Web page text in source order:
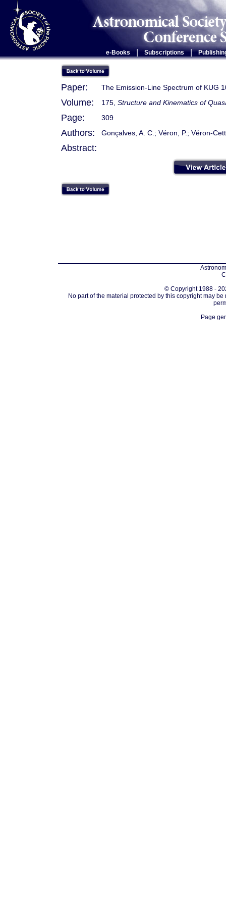
e-Books Subscriptions |
Paper: The Emission-Line Spectrum of KUG
Volume: 175, Structure and Kinematics of
Page: 309
Authors: Gonçalves, A. C.; Véron, P.; Véron-
Abstract:
© Copyright 1988 -
No part of the material protected by this copyright may
Page